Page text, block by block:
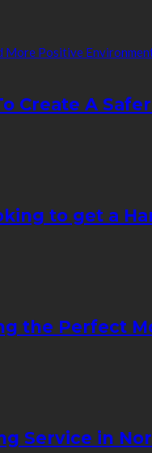
Create A
to get a
the Perfect
Service in